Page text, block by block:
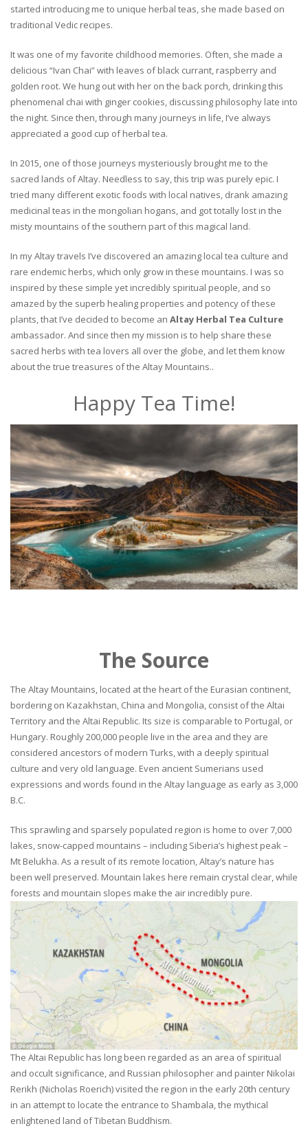
started introducing me to unique herbal teas, she made based on
traditional Vedic recipes.
It was one of my favorite childhood memories. Often, she made a
delicious “Ivan Chai” with leaves of black currant, raspberry and
golden root. We hung out with her on the back porch, drinking this
phenomenal chai with ginger cookies, discussing philosophy late into
the night. Since then, through many journeys in life, I’ve always
appreciated a good cup of herbal tea.
In 2015, one of those journeys mysteriously brought me to the
sacred lands of Altay. Needless to say, this trip was purely epic. I
tried many different exotic foods with local natives, drank amazing
medicinal teas in the mongolian hogans, and got totally lost in the
misty mountains of the southern part of this magical land.
In my Altay travels I’ve discovered an amazing local tea culture and
rare endemic herbs, which only grow in these mountains. I was so
inspired by these simple yet incredibly spiritual people, and so
amazed by the superb healing properties and potency of these
plants, that I’ve decided to become an Altay Herbal Tea Culture
ambassador. And since then my mission is to help share these
sacred herbs with tea lovers all over the globe, and let them know
about the true treasures of the Altay Mountains..
Happy Tea Time!
The Source
The Altay Mountains, located at the heart of the Eurasian continent,
bordering on Kazakhstan, China and Mongolia, consist of the Altai
Territory and the Altai Republic. Its size is comparable to Portugal, or
Hungary. Roughly 200,000 people live in the area and they are
considered ancestors of modern Turks, with a deeply spiritual
culture and very old language. Even ancient Sumerians used
expressions and words found in the Altay language as early as 3,000
B.C.
This sprawling and sparsely populated region is home to over 7,000
lakes, snow-capped mountains – including Siberia’s highest peak –
Mt Belukha. As a result of its remote location, Altay’s nature has
been well preserved. Mountain lakes here remain crystal clear, while
forests and mountain slopes make the air incredibly pure.
The Altai Republic has long been regarded as an area of spiritual
and occult significance, and Russian philosopher and painter Nikolai
Rerikh (Nicholas Roerich) visited the region in the early 20th century
in an attempt to locate the entrance to Shambala, the mythical
enlightened land of Tibetan Buddhism.